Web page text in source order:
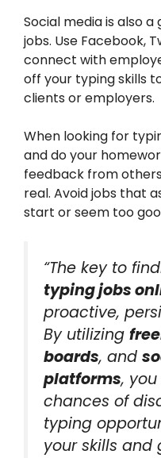
Social media is also
jobs. Use Facebook,
connect with
off your typing skills
clients or employers.
When looking for
and do your
feedback from
real. Avoid jobs that
start or seem too
“The key to
typing jobs
proactive,
By utilizing
boards, and
platforms,
chances of
typing
your skills and